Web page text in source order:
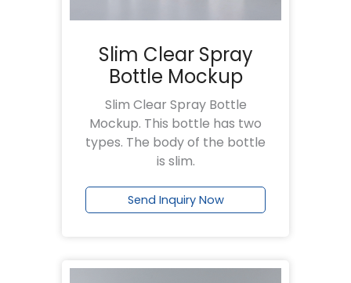
Slim Clear Spray
Bottle Mockup
Slim Clear Spray Bottle
Mockup. This bottle has two
types. The body of the bottle
is slim.
Send Inquiry Now